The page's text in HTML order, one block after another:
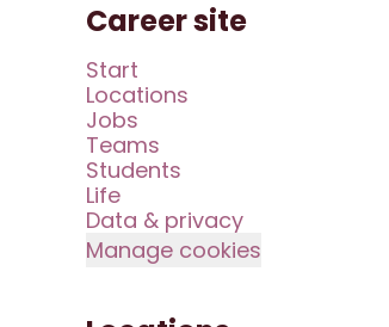
Career site
Start
Locations
Jobs
Teams
Students
Life
Data & privacy
Manage cookies